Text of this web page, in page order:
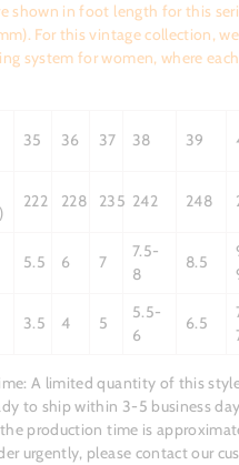
shown in foot length for this
For this vintage collection,
system for women, where
35 36 37 38 39
222 228 235 242 248
5.5 6 7
7.5-
8
8.5
3.5 4 5
5.5-
6
6.5
A limited quantity of this
to ship within 3-5 business
production time is
urgently, please contact our